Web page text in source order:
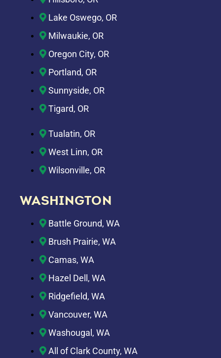
Lake Oswego, OR
Milwaukie, OR
Oregon City, OR
Portland, OR
Sunnyside, OR
Tigard, OR
Tualatin, OR
West Linn, OR
Wilsonville, OR
WASHINGTON
Battle Ground, WA
Brush Prairie, WA
Camas, WA
Hazel Dell, WA
Ridgefield, WA
Vancouver, WA
Washougal, WA
All of Clark County, WA